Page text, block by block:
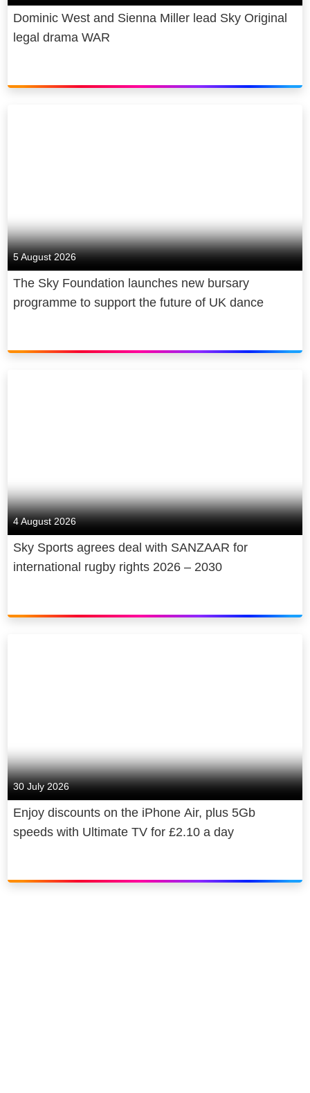
the Sky Kids package, parents can create
personalised age profiles for their children,
The Sky Kids package is available for just £6
Dominic West and Sienna Miller lead Sky Original
legal drama WAR
5 August 2026
The Sky Foundation launches new bursary
programme to support the future of UK dance
4 August 2026
Sky Sports agrees deal with SANZAAR for
international rugby rights 2026 – 2030
30 July 2026
Enjoy discounts on the iPhone Air, plus 5Gb
speeds with Ultimate TV for £2.10 a day